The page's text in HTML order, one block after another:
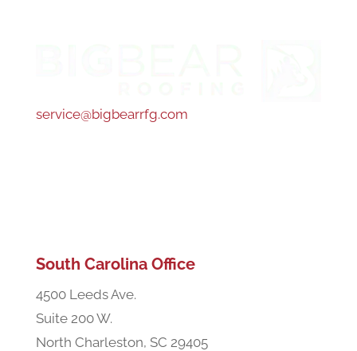
service@bigbearrfg.com
South Carolina Office
4500 Leeds Ave.
Suite 200 W.
North Charleston, SC 29405